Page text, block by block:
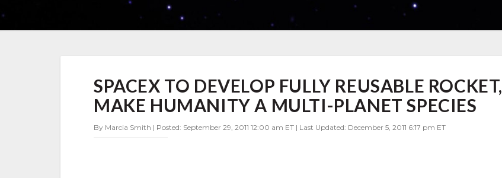
TO
DEVELOP
FULLY
ROCKET,
SPACEX TO DEVELOP FULLY REUSABLE ROCKET,
MAKE HUMANITY A MULTI-PLANET SPECIES
By Marcia Smith | Posted: September 29, 2011 12:00 am ET | Last Updated: December 5, 2011 6:17 pm ET